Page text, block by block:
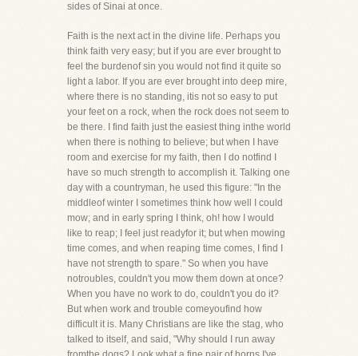
sides of Sinai at once.
Faith is the next act in the divine life. Perhaps you
think faith very easy; but if you are ever brought to
feel the burdenof sin you would not find it quite so
light a labor. If you are ever brought into deep mire,
where there is no standing, itis not so easy to put
your feet on a rock, when the rock does not seem to
be there. I find faith just the easiest thing inthe world
when there is nothing to believe; but when I have
room and exercise for my faith, then I do notfind I
have so much strength to accomplish it. Talking one
day with a countryman, he used this figure: "In the
middleof winter I sometimes think how well I could
mow; and in early spring I think, oh! how I would
like to reap; I feel just readyfor it; but when mowing
time comes, and when reaping time comes, I find I
have not strength to spare." So when you have
notroubles, couldn't you mow them down at once?
When you have no work to do, couldn't you do it?
But when work and trouble comeyoufind how
difficult it is. Many Christians are like the stag, who
talked to itself, and said, "Why should I run away